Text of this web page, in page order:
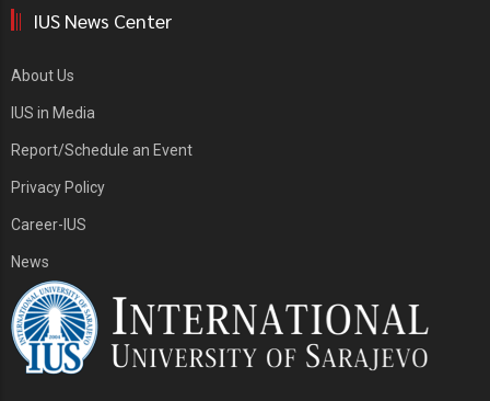
IUS News Center
About Us
IUS in Media
Report/Schedule an Event
Privacy Policy
Career-IUS
News